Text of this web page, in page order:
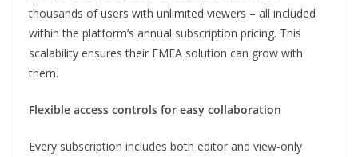
thousands of users with unlimited viewers – all included
within the platform’s annual subscription pricing. This
scalability ensures their FMEA solution can grow with
them.
Flexible access controls for easy collaboration
Every subscription includes both editor and view-only